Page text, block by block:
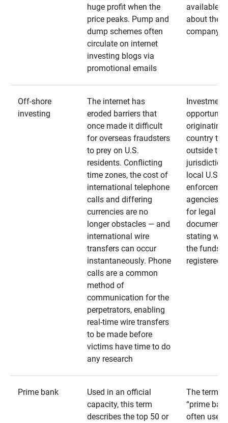
huge profit when the
price peaks. Pump and
dump schemes often
circulate on internet
investing blogs via
promotional emails
available
about the
company
Off-shore
investing
The internet has
eroded barriers that
once made it difficult
for overseas fraudsters
to prey on U.S.
residents. Conflicting
time zones, the cost of
international telephone
calls and differing
currencies are no
longer obstacles — and
international wire
transfers can occur
instantaneously. Phone
calls are a common
method of
communication for the
perpetrators, enabling
real-time wire transfers
to be made before
victims have time to do
any research
Investment
originating
country
outside the
jurisdiction
local U.S.
agencies.
for legal
stating
the funds
registered
Prime bank
Used in an official
capacity, this term
describes the top 50 or
The term
“prime
often used